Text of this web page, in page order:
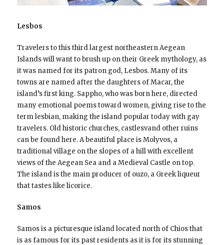
Lesbos
Travelers to this third largest northeastern Aegean
Islands will want to brush up on their Greek mythology, as
it was named for its patron god, Lesbos. Many of its
towns are named after the daughters of Macar, the
island’s first king. Sappho, who was born here, directed
many emotional poems toward women, giving rise to the
term lesbian, making the island popular today with gay
travelers. Old historic churches, castlesvand other ruins
can be found here. A beautiful place is Molyvos, a
traditional village on the slopes of a hill with excellent
views of the Aegean Sea and a Medieval Castle on top.
The island is the main producer of ouzo, a Greek liqueur
that tastes like licorice.
Samos
Samos is a picturesque island located north of Chios that
is as famous for its past residents as it is for its stunning